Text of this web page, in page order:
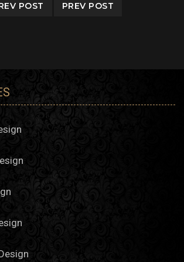
POST PREV POST